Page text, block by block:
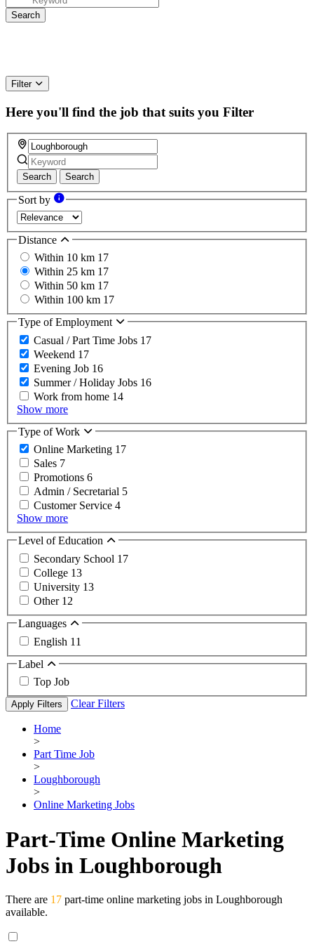
Filter
Here you'll find the job that suits you Filter
Search Search
Sort by
Distance
Within 10 km 17
Within 25 km 17
Within 50 km 17
Within 100 km 17
Type of Employment
Casual / Part Time Jobs 17
Weekend 17
Evening Job 16
Summer / Holiday Jobs 16
Work from home 14
Show more
Type of Work
Online Marketing 17
Sales 7
Promotions 6
Admin / Secretarial 5
Customer Service 4
Show more
Level of Education
Secondary School 17
College 13
University 13
Other 12
Languages
English 11
Label
Top Job
Apply Filters Clear Filters
Home
>
Part Time Job
>
Loughborough
>
Online Marketing Jobs
Part-Time Online Marketing
Jobs in Loughborough
There are 17 part-time online marketing jobs in Loughborough
available.